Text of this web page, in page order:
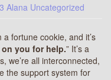
Alana Uncategorized
fortune cookie, and it’s
you for help.” It’s a
we’re all interconnected,
the support system for